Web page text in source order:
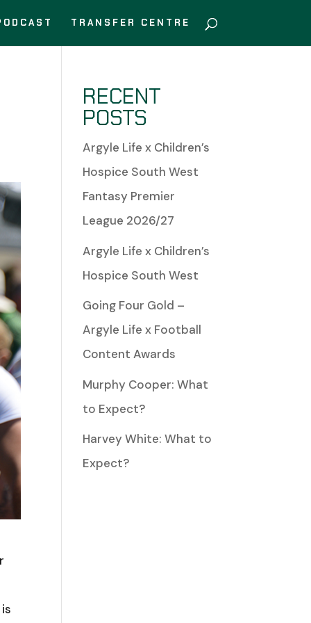
TRANSFER CENTRE
RECENT
POSTS
Argyle Life x Children’s
Hospice South West
Fantasy Premier
League 2026/27
Argyle Life x Children’s
Hospice South West
Going Four Gold –
Argyle Life x Football
Content Awards
Murphy Cooper: What
to Expect?
Harvey White: What to
Expect?